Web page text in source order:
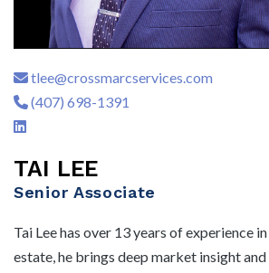
tlee@crossmarcservices.com
(407) 698-1391
TAI LEE
Senior Associate
Tai Lee has over 13 years of experience
estate, he brings deep market insight